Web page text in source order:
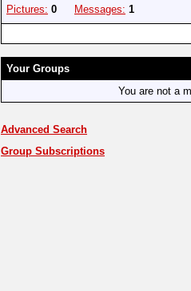
Pictures: 0
Messages: 1
Your Groups
You are not a
Advanced Search
Group Subscriptions